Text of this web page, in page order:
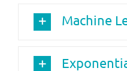
Machine